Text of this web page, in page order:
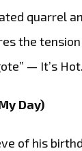
quarrel
the
— It’s Hot.
Day)
of his